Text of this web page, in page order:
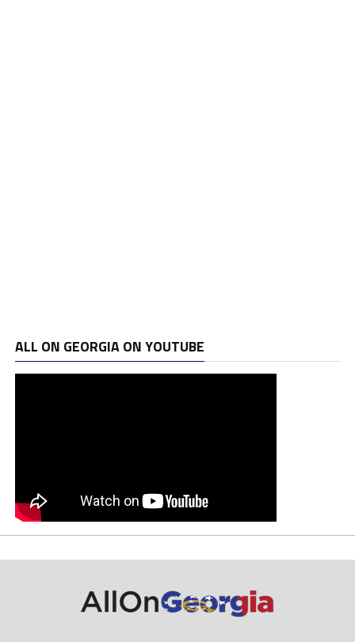
ALL ON GEORGIA ON YOUTUBE